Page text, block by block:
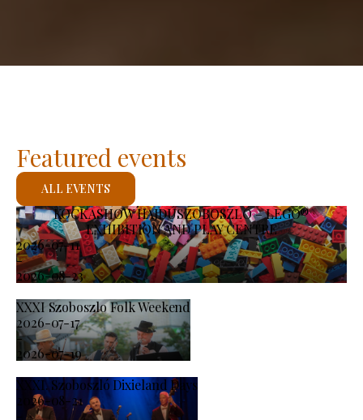
KOCKASHOW HAJDÚSZOBOSZLÓ – LEGO®
EXHIBITION AND PLAY CENTRE
2026-07-11
-
2026-08-23
XXXI Szoboszlo Folk Weekend
2026-07-17
-
2026-07-19
XXXI. Szoboszló Dixieland Days
2026-08-21
-
Featured events
ALL EVENTS